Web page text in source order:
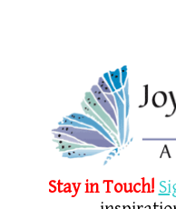
Stay in Touch!